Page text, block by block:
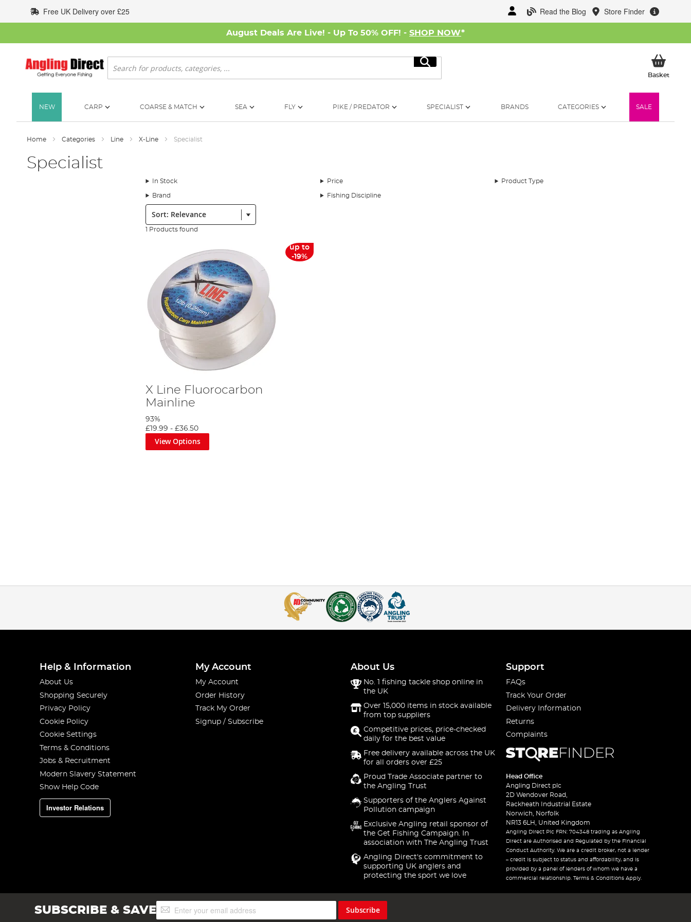
to
Content
Read the Blog Store Finder
Free UK Delivery over £25
August Deals Are Live! - Up To 50% OFF! - SHOP NOW*
Search
Search
BasketMy
NEW CARP COARSE & MATCH SEA FLY PIKE / PREDATOR SPECIALIST BRANDS CATEGORIES SALE
Home Categories Line X-Line Specialist
Specialist
In Stock Price Product Type
Brand Fishing Discipline
Sort:
1 Products found
up to
-19%
X Line Fluorocarbon
Mainline
93%
£19.99 -£36.50
View Options
Help & Information
About Us
Shopping Securely
Privacy Policy
Cookie Policy
Cookie Settings
Terms & Conditions
Jobs & Recruitment
Modern Slavery Statement
Show Help Code
Investor Relations
My Account
My Account
Order History
Track My Order
Signup / Subscribe
About Us
No. 1 fishing tackle shop online in
the UK
Over 15,000 items in stock available
from top suppliers
Competitive prices, price-checked
daily for the best value
Free delivery available across the UK
for all orders over £25
Proud Trade Associate partner to
the Angling Trust
Supporters of the Anglers Against
Pollution campaign
Exclusive Angling retail sponsor of
the Get Fishing Campaign. In
association with The Angling Trust
Angling Direct's commitment to
supporting UK anglers and
protecting the sport we love
Support
FAQs
Track Your Order
Delivery Information
Returns
Complaints
Head Office
Angling Direct plc
2D Wendover Road,
Rackheath Industrial Estate
Norwich, Norfolk
NR13 6LH, United Kingdom
Angling Direct Plc FRN: 704348 trading as Angling
Direct are Authorised and Regulated by the Financial
Conduct Authority. We are a credit broker, not a lender
– credit is subject to status and affordability, and is
provided by a panel of lenders of whom we have a
commercial relationship. Terms & Conditions Apply.
SUBSCRIBE & SAVESign
Up
Subscribe